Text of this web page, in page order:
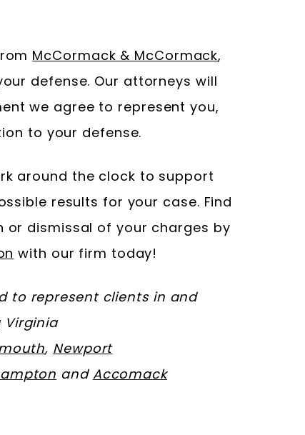
McCormack & McCormack,
defense. Our attorneys will
we agree to represent you,
to your defense.
around the clock to support
results for your case. Find
dismissal of your charges by
with our firm today!
to represent clients in and
Virginia
, Newport
and Accomack